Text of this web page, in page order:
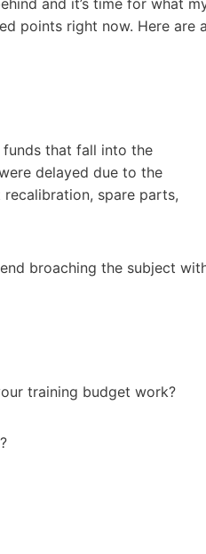
points right now. Here are
funds that fall into the
delayed due to the
spare parts,
broaching the subject
training budget work?